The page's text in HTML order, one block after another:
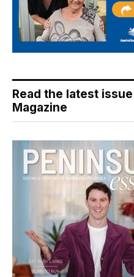
Read the latest
Magazine